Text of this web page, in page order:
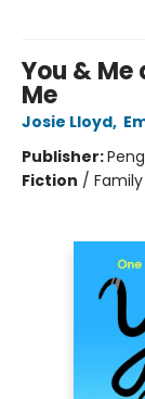
You & Me
Me
Josie Lloyd,
Publisher:
Fiction /